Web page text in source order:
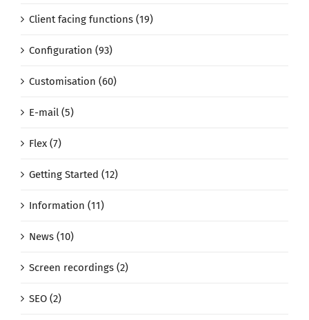
Client facing functions (19)
Configuration (93)
Customisation (60)
E-mail (5)
Flex (7)
Getting Started (12)
Information (11)
News (10)
Screen recordings (2)
SEO (2)